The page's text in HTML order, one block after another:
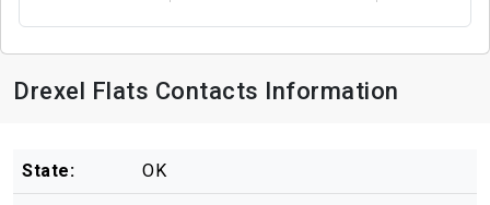
Drexel Flats Contacts Information
State: OK